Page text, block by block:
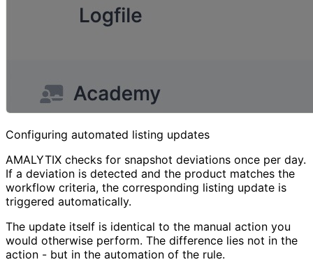
Configuring automated listing updates
AMALYTIX checks for snapshot deviations once per day.
If a deviation is detected and the product matches the
workflow criteria, the corresponding listing update is
triggered automatically.
The update itself is identical to the manual action you
would otherwise perform. The difference lies not in the
action - but in the automation of the rule.